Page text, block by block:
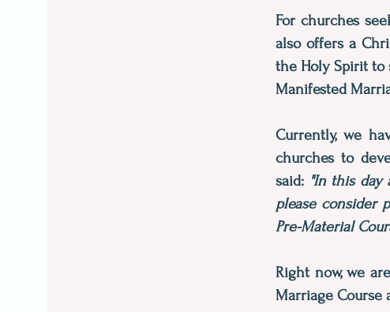
For churches
also offers a
the Holy Spirit to
Manifested
Currently, we
churches to
said: "In this day
please consider
Pre-Material
Right now, we
Marriage Course